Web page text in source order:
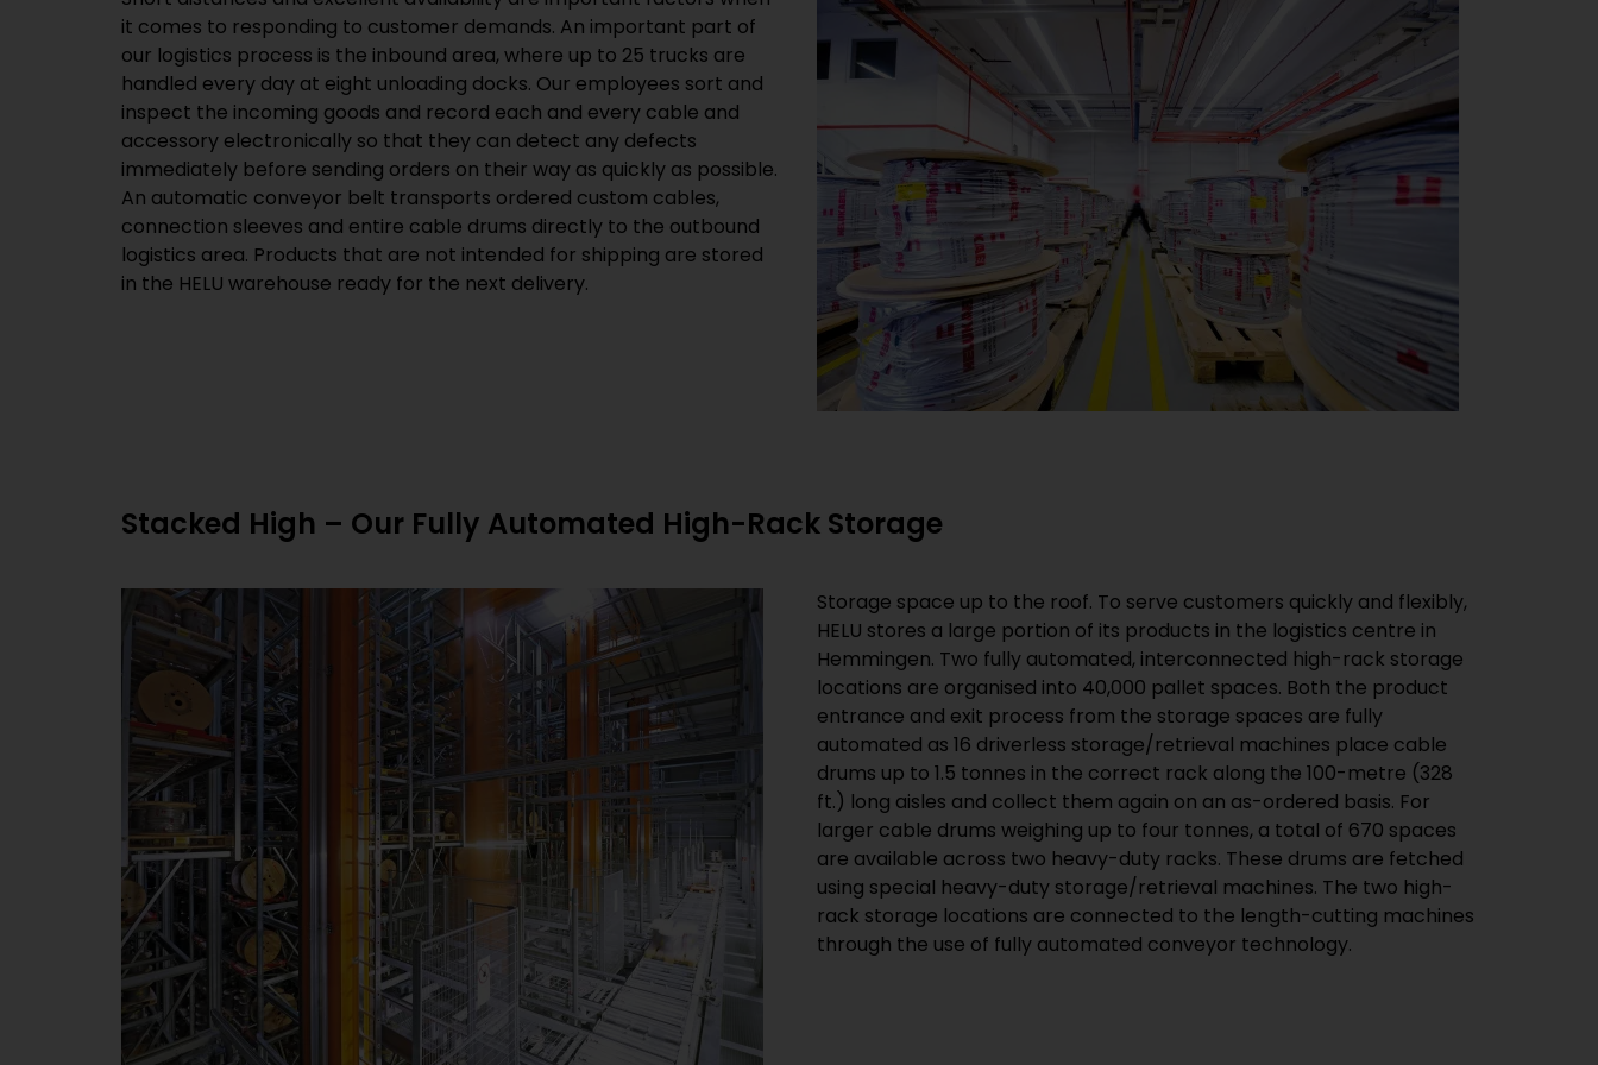
it comes to responding to customer demands. An important part of
our logistics process is the inbound area, where up to 25 trucks are
handled every day at eight unloading docks. Our employees sort and
inspect the incoming goods and record each and every cable and
accessory electronically so that they can detect any defects
immediately before sending orders on their way as quickly as possible.
An automatic conveyor belt transports ordered custom cables,
connection sleeves and entire cable drums directly to the outbound
logistics area. Products that are not intended for shipping are stored
in the HELU warehouse ready for the next delivery.
Stacked High – Our Fully Automated High-Rack Storage
Storage space up to the roof. To serve customers quickly and flexibly,
HELU stores a large portion of its products in the logistics centre in
Hemmingen. Two fully automated, interconnected high-rack storage
locations are organised into 40,000 pallet spaces. Both the product
entrance and exit process from the storage spaces are fully
automated as 16 driverless storage/retrieval machines place cable
drums up to 1.5 tonnes in the correct rack along the 100-metre (328
ft.) long aisles and collect them again on an as-ordered basis. For
larger cable drums weighing up to four tonnes, a total of 670 spaces
are available across two heavy-duty racks. These drums are fetched
using special heavy-duty storage/retrieval machines. The two high-
rack storage locations are connected to the length-cutting machines
through the use of fully automated conveyor technology.